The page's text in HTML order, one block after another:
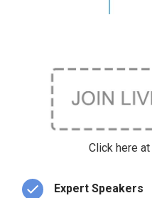
Click here
Expert Speakers